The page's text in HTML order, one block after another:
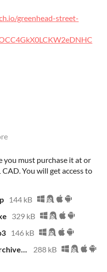
greenhead-street-
you must purchase it at or
You will get access to
144 kB
329 kB
146 kB
288 kB